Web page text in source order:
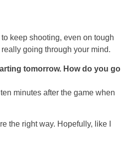
keep shooting, even on tough
going through your mind.
tomorrow. How do you go
minutes after the game when
the right way. Hopefully, like I